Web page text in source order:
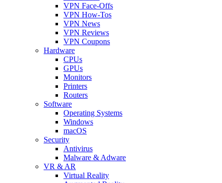
VPN Face-Offs
VPN How-Tos
VPN News
VPN Reviews
VPN Coupons
Hardware
CPUs
GPUs
Monitors
Printers
Routers
Software
Operating Systems
Windows
macOS
Security
Antivirus
Malware & Adware
VR & AR
Virtual Reality